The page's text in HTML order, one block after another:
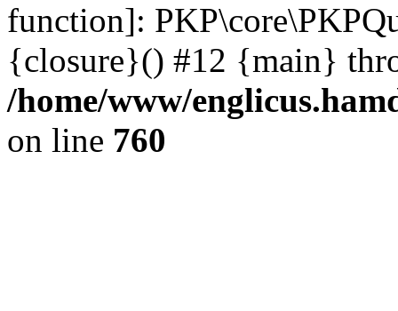
function]:
{closure}() #12 {main}
/home/www/
on line 760